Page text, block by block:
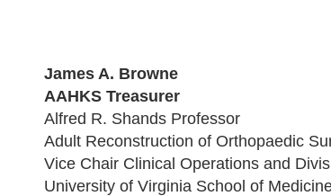
James A. Browne
AAHKS Treasurer
Alfred R. Shands Professor
Adult Reconstruction of Orthopaedic
Vice Chair Clinical Operations and
University of Virginia School of